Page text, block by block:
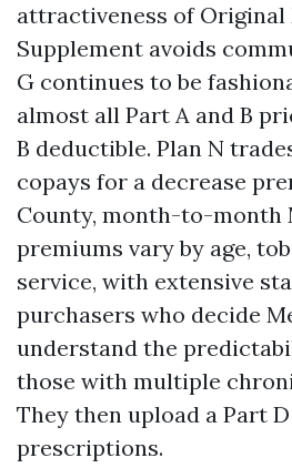
attractiveness of
Supplement avoids
G continues to be
almost all Part A and B
B deductible. Plan N
copays for a decrease
County, month-to-month
premiums vary by age,
service, with extensive
purchasers who decide
understand the
those with multiple
They then upload a Part
prescriptions.